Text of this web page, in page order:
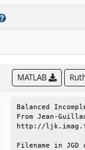
MATLAB
Balanced
From Jean-
http://
Filename in JGD